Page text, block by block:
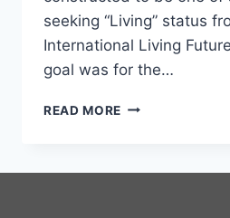
seeking “Living” status
International Living
goal was for the…
READ MORE KELLOGG